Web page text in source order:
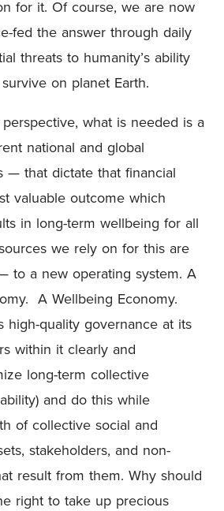
for it. Of course, we are now
fed the answer through daily
threats to humanity’s ability
on planet Earth.
what is needed is a
national and global
— that dictate that financial
valuable outcome which
in long-term wellbeing for all
we rely on for this are
to a new operating system. A
A Wellbeing Economy.
high-quality governance at its
within it clearly and
long-term collective
and do this while
of collective social and
stakeholders, and non-
result from them. Why should
right to take up precious